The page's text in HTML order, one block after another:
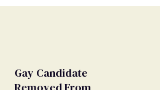
Gay Candidate